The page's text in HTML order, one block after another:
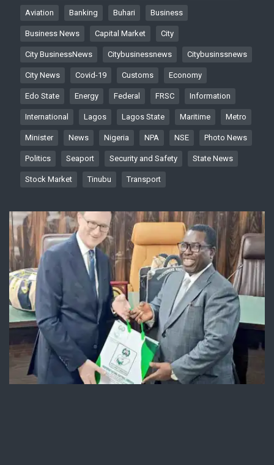
Aviation Banking Buhari Business
Business News Capital Market City
City BusinessNews Citybusinessnews Citybusinssnews
City News Covid-19 Customs Economy
Edo State Energy Federal FRSC Information
International Lagos Lagos State Maritime Metro
Minister News Nigeria NPA NSE Photo News
Politics Seaport Security and Safety State News
Stock Market Tinubu Transport